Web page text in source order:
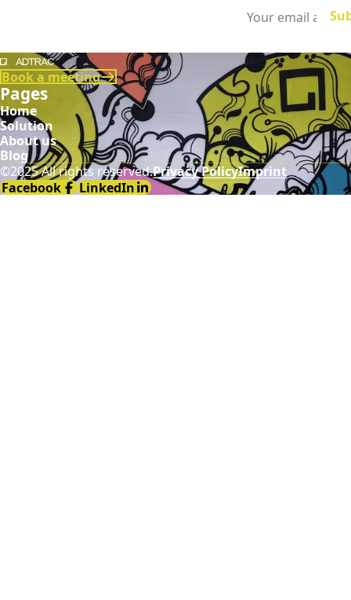
Demodia
Book a meeting
Pages
Home
Solution
About us
Blog
©2025 All rights reserved.Privacy PolicyImprint
Facebook
LinkedIn